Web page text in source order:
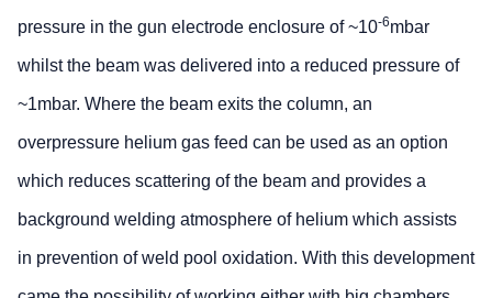
pressure in the gun electrode enclosure of ~10-6mbar
whilst the beam was delivered into a reduced pressure of
~1mbar. Where the beam exits the column, an
overpressure helium gas feed can be used as an option
which reduces scattering of the beam and provides a
background welding atmosphere of helium which assists
in prevention of weld pool oxidation. With this development